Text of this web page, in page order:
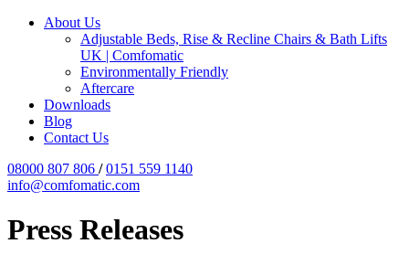
About Us
Adjustable Beds, Rise & Recline Chairs & Bath Lifts
UK | Comfomatic
Environmentally Friendly
Aftercare
Downloads
Blog
Contact Us
08000 807 806 / 0151 559 1140
info@comfomatic.com
Press Releases